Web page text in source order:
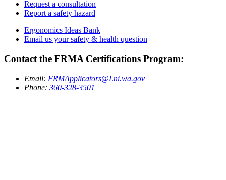
Request a consultation
Report a safety hazard
Ergonomics Ideas Bank
Email us your safety & health question
Contact the FRMA Certifications Program:
Email: FRMApplicators@Lni.wa.gov
Phone: 360-328-3501